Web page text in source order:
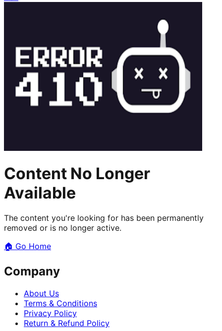
Content No Longer
Available
The content you're looking for has been permanently
removed or is no longer active.
🏠 Go Home
Company
About Us
Terms & Conditions
Privacy Policy
Return & Refund Policy